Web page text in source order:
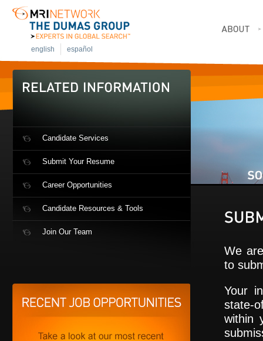
english español
We
to
Your
state-
within
Candidate Services
Submit Your Resume
Career Opportunities
Candidate Resources & Tools
Join Our Team